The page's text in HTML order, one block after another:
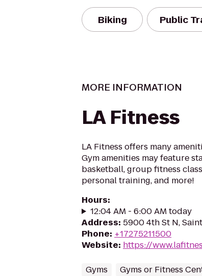
Biking Public
MORE INFORMATION
LA Fitness
LA Fitness offers many
Gym amenities may feature
basketball, group fitness
personal training, and more!
Hours:
12:04 AM - 6:00 AM today
Address: 5900 4th St N,
Phone: +17275211500
Website: https://
Gyms Gyms or Fitness